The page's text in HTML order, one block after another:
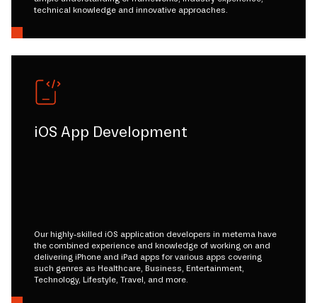
technical knowledge and innovative approaches.
iOS App Development
Our highly-skilled iOS application developers in metema have
the combined experience and knowledge of working on and
delivering iPhone and iPad apps for various apps covering
such genres as Healthcare, Business, Entertainment,
Technology, Lifestyle, Travel, and more.